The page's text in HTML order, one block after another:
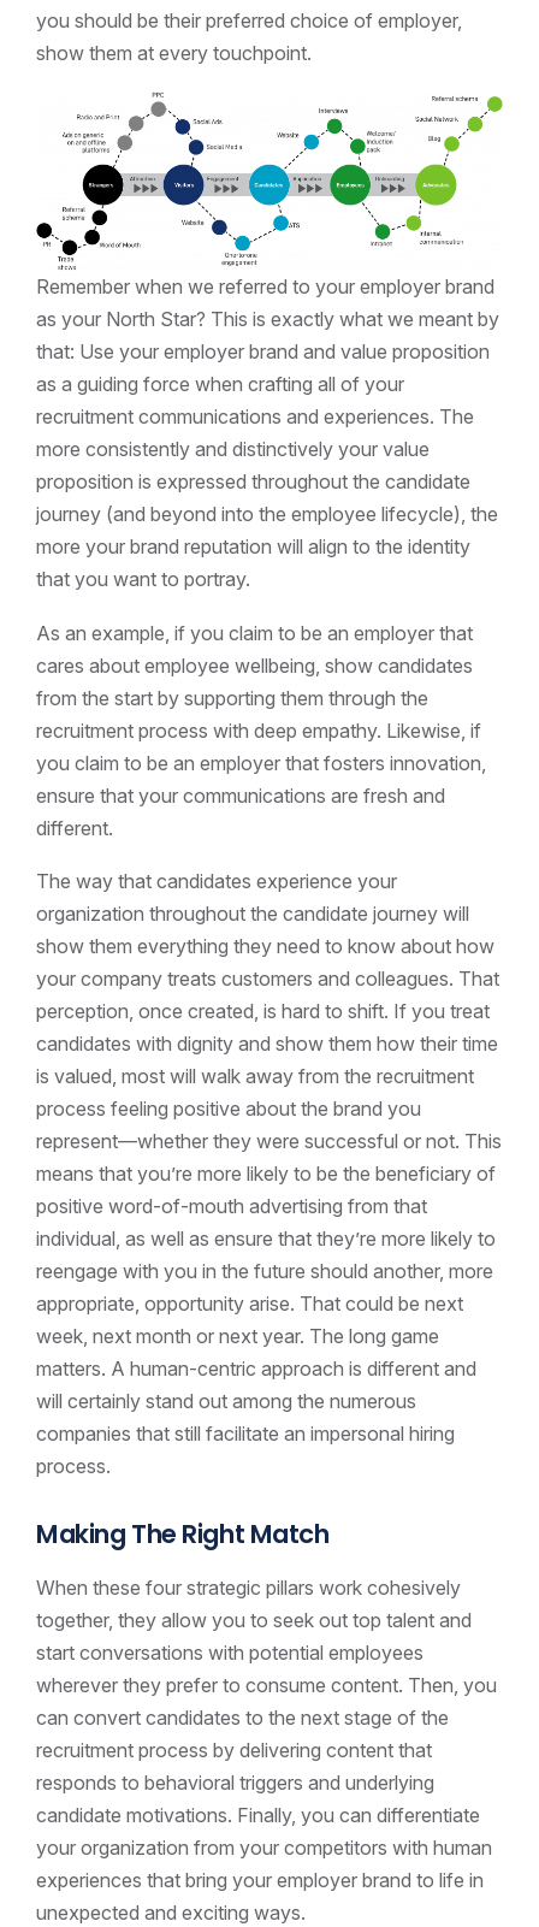
you should be their preferred choice of employer,
show them at every touchpoint.
Remember when we referred to your employer brand
as your North Star? This is exactly what we meant by
that: Use your employer brand and value proposition
as a guiding force when crafting all of your
recruitment communications and experiences. The
more consistently and distinctively your value
proposition is expressed throughout the candidate
journey (and beyond into the employee lifecycle), the
more your brand reputation will align to the identity
that you want to portray.
As an example, if you claim to be an employer that
cares about employee wellbeing, show candidates
from the start by supporting them through the
recruitment process with deep empathy. Likewise, if
you claim to be an employer that fosters innovation,
ensure that your communications are fresh and
different.
The way that candidates experience your
organization throughout the candidate journey will
show them everything they need to know about how
your company treats customers and colleagues. That
perception, once created, is hard to shift. If you treat
candidates with dignity and show them how their time
is valued, most will walk away from the recruitment
process feeling positive about the brand you
represent—whether they were successful or not. This
means that you’re more likely to be the beneficiary of
positive word-of-mouth advertising from that
individual, as well as ensure that they’re more likely to
reengage with you in the future should another, more
appropriate, opportunity arise. That could be next
week, next month or next year. The long game
matters. A human-centric approach is different and
will certainly stand out among the numerous
companies that still facilitate an impersonal hiring
process.
Making The Right Match
When these four strategic pillars work cohesively
together, they allow you to seek out top talent and
start conversations with potential employees
wherever they prefer to consume content. Then, you
can convert candidates to the next stage of the
recruitment process by delivering content that
responds to behavioral triggers and underlying
candidate motivations. Finally, you can differentiate
your organization from your competitors with human
experiences that bring your employer brand to life in
unexpected and exciting ways.